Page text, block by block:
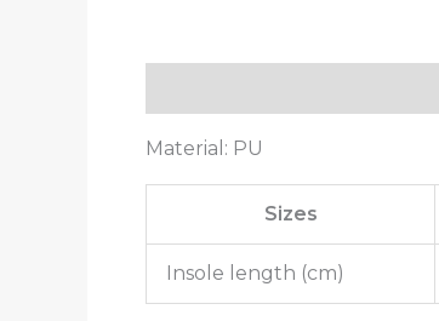
Material: PU
Sizes
Insole length (cm)